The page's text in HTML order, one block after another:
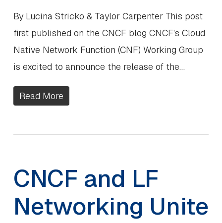
By Lucina Stricko & Taylor Carpenter This post
first published on the CNCF blog CNCF’s Cloud
Native Network Function (CNF) Working Group
is excited to announce the release of the…
Read More
CNCF and LF
Networking Unite